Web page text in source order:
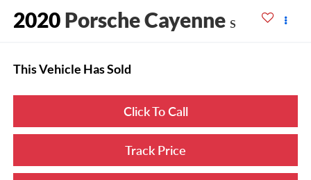
2020 Porsche Cayenne S
This Vehicle Has Sold
Click To Call
Track Price